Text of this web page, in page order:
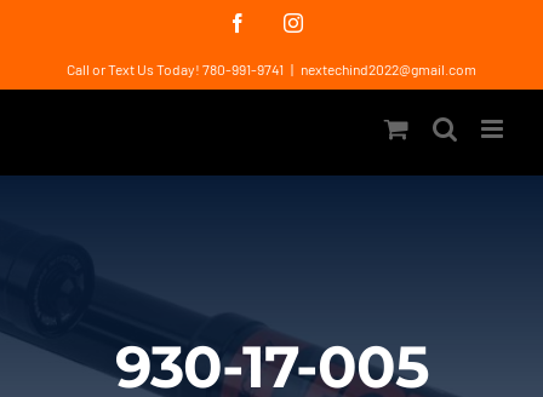
content
FacebookInstagram
Call or Text Us Today! 780-991-9741 | nextechind2022@gmail.com
930-17-005